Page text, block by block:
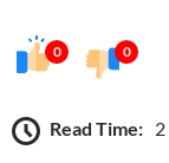
0 0
Read Time: